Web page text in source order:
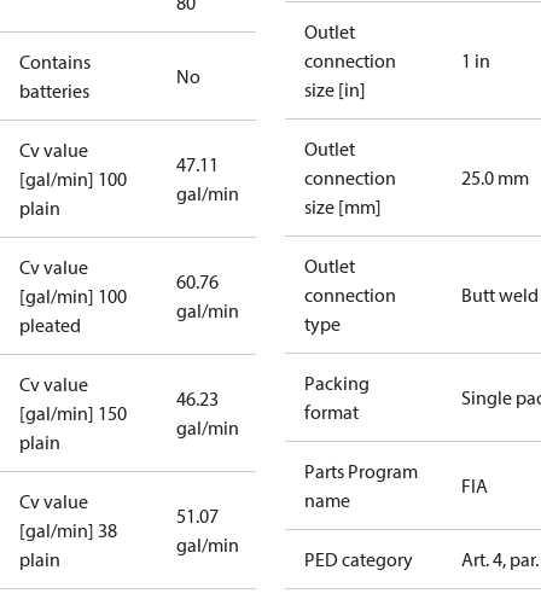
Contains
batteries
No
Cv value
[gal/min] 100
plain
47.11
gal/min
Cv value
[gal/min] 100
pleated
60.76
gal/min
Cv value
[gal/min] 150
plain
46.23
gal/min
Cv value
[gal/min] 38
plain
51.07
gal/min
Outlet
connection
size [in]
1 in
Outlet
connection
size [mm]
25.0 mm
Outlet
connection
type
Butt weld
Packing
format
Single
Parts Program
name
FIA
PED category Art. 4,